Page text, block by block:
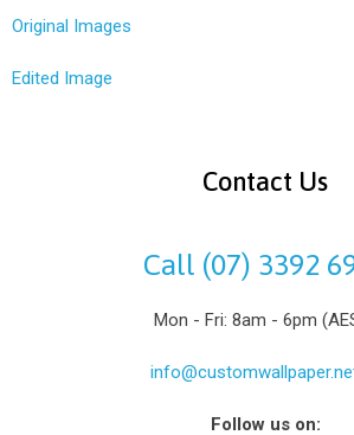
Original Images
Edited Image
Contact Us
Call (07) 3392
Mon - Fri: 8am - 6pm
Follow us on: